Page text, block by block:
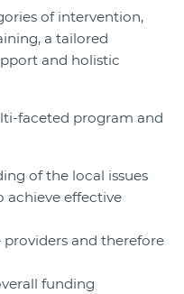
of intervention,
a tailored
and holistic
faceted program and
of the local issues
achieve effective
and therefore
funding